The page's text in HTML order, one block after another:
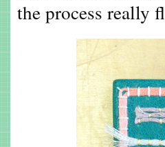
the process really